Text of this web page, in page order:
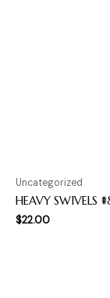
Uncategorized
HEAVY SWIVELS
$22.00